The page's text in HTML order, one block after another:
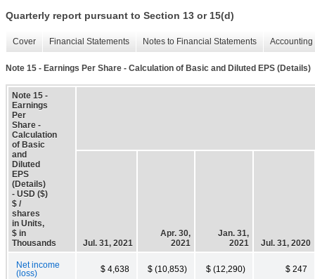
Quarterly report pursuant to Section 13 or 15(d)
Cover Financial Statements Notes to Financial Statements
Note 15 - Earnings Per Share - Calculation of Basic and Diluted EPS (Details)
Note 15 -
Earnings
Per
Share -
Calculation
of Basic
and
Diluted
EPS
(Details)
- USD ($)
$ /
shares
in Units,
$ in
Thousands
Jul. 31, 2021
Apr. 30,
2021
Jan. 31,
2021
Jul. 31, 2020
Net income
(loss)
$ 4,638 $ (10,853) $ (12,290) $ 247